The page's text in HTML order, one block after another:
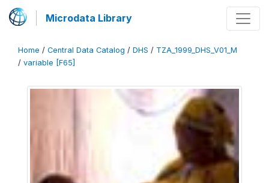
Microdata Library
Home / Central Data Catalog / DHS / TZA_1999_DHS_V01_M
/ variable [F65]